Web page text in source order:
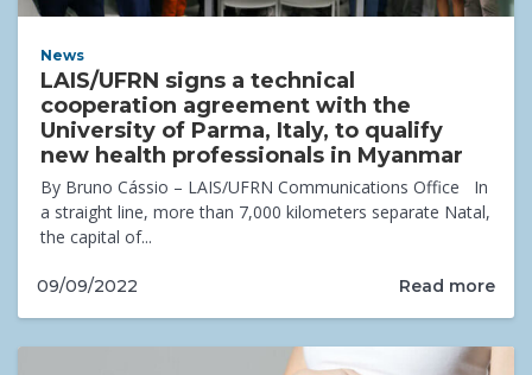
News
LAIS/UFRN signs a technical
cooperation agreement with the
University of Parma, Italy, to qualify
new health professionals in Myanmar
By Bruno Cássio – LAIS/UFRN Communications Office In
a straight line, more than 7,000 kilometers separate Natal,
the capital of...
09/09/2022 Read more